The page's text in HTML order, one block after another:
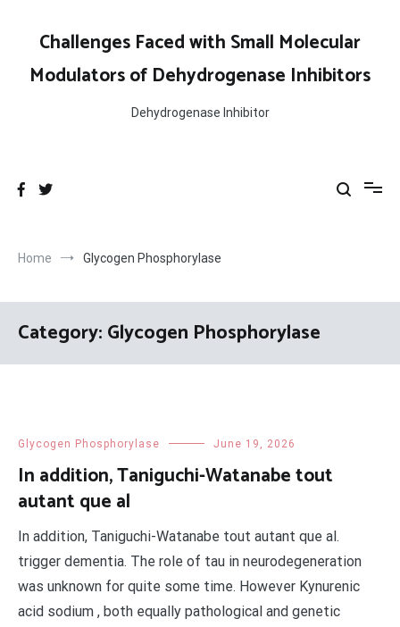
contentChallenges Faced with Small Molecular
Modulators of Dehydrogenase Inhibitors
Dehydrogenase Inhibitor
Home Glycogen Phosphorylase
Category:Glycogen Phosphorylase
Glycogen Phosphorylase June 19, 2026
In addition, Taniguchi-Watanabe tout
autant que al
In addition, Taniguchi-Watanabe tout autant que al.
trigger dementia. The role of tau in neurodegeneration
was unknown for quite some time. However Kynurenic
acid sodium , both equally pathological and genetic